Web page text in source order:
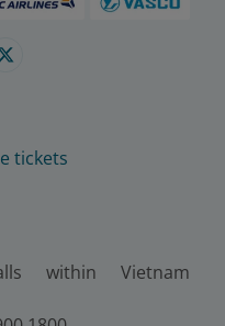
tickets
within Vietnam